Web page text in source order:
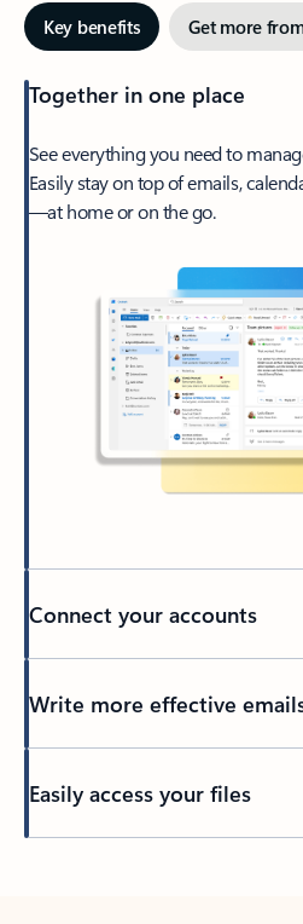
Key benefits Get more
Together in one place
See everything you need to
Easily stay on top of emails,
—at home or on the go.
Connect your accounts
Write more effective
Easily access your files